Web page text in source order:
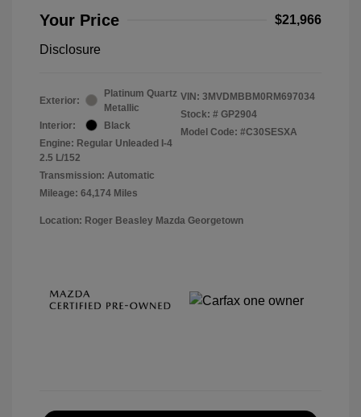
Your Price $21,966
Disclosure
Exterior:
Platinum Quartz
Metallic
Interior:
Black
Engine: Regular Unleaded I-4
2.5 L/152
Transmission: Automatic
Mileage: 64,174 Miles
VIN: 3MVDMBBM0RM697034
Stock: # GP2904
Model Code: #C30SESXA
Location: Roger Beasley Mazda Georgetown